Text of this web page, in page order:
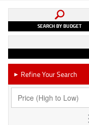
SEARCH BY BUDGET
► Refine Your Search